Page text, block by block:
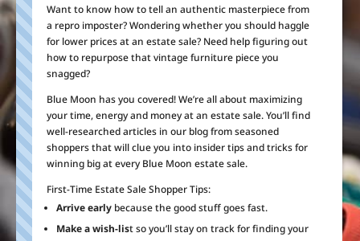
Want to know how to tell an authentic masterpiece from
a repro imposter? Wondering whether you should haggle
for lower prices at an estate sale? Need help figuring out
how to repurpose that vintage furniture piece you
snagged?
Blue Moon has you covered! We’re all about maximizing
your time, energy and money at an estate sale. You’ll find
well-researched articles in our blog from seasoned
shoppers that will clue you into insider tips and tricks for
winning big at every Blue Moon estate sale.
First-Time Estate Sale Shopper Tips:
Arrive early because the good stuff goes fast.
Make a wish-list so you’ll stay on track for finding your